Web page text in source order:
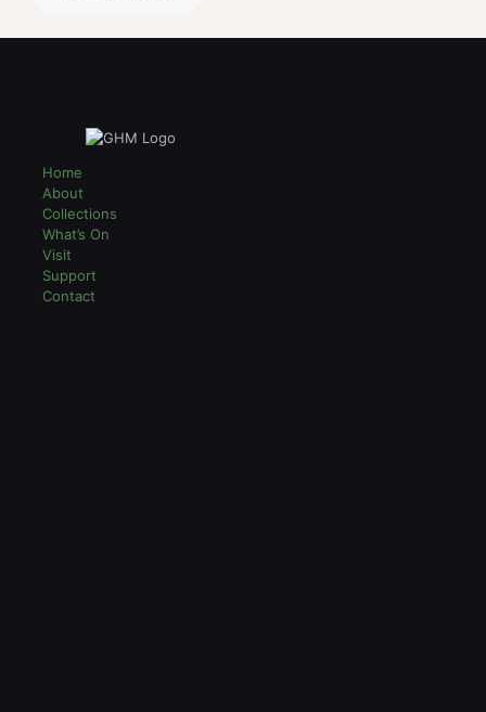
Home
About
Collections
What’s On
Visit
Support
Contact